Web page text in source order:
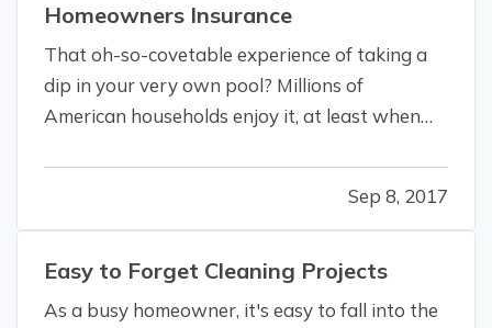
Homeowners Insurance
That oh-so-covetable experience of taking a
dip in your very own pool? Millions of
American households enjoy it, at least when
serious case of pool envy, obsessed with
having a pool right outside your door for…
Sep 8, 2017
Easy to Forget Cleaning Projects
As a busy homeowner, it's easy to fall into the